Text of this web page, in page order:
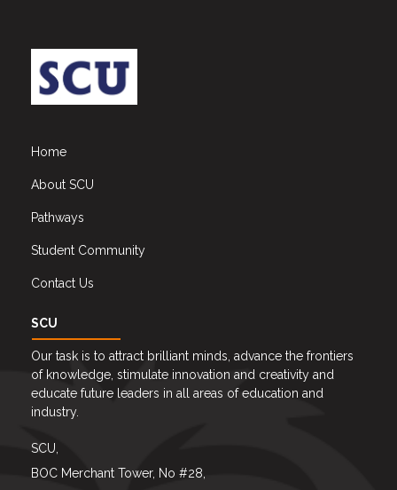
Home
About SCU
Pathways
Student Community
Contact Us
SCU
Our task is to attract brilliant minds, advance the frontiers
of knowledge, stimulate innovation and creativity and
educate future leaders in all areas of education and
industry.
SCU,
BOC Merchant Tower, No #28,